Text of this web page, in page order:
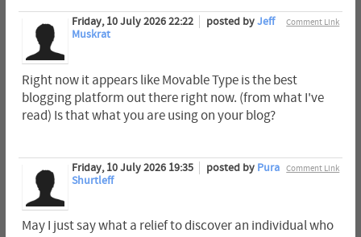
Comment Link
Friday, 10 July 2026 22:22 posted byJeff
Muskrat
Right now it appears like Movable Type is the best
blogging platform out there right now. (from what I've
read) Is that what you are using on your blog?
Comment Link
Friday, 10 July 2026 19:35 posted by Pura
Shurtleff
May I just say what a relief to discover an individual who